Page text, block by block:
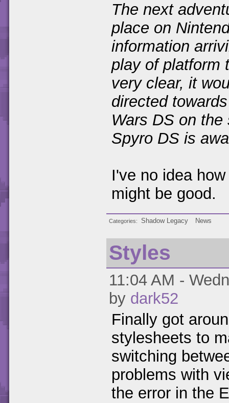
The next
place on
information
play of platform
very clear, it
directed
Wars DS on
Spyro DS is
I've no idea
might be good.
Categories Shadow Legacy News
Styles
11:04 AM -
by dark52
Finally got
stylesheets to
switching
problems with
the error in the